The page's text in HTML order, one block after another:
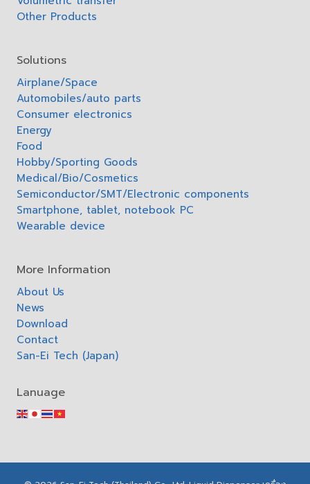
Other Products
Solutions
Airplane/Space
Automobiles/auto parts
Consumer electronics
Energy
Food
Hobby/Sporting Goods
Medical/Bio/Cosmetics
Semiconductor/SMT/Electronic components
Smartphone, tablet, notebook PC
Wearable device
More Information
About Us
News
Download
Contact
San-Ei Tech (Japan)
Lanuage